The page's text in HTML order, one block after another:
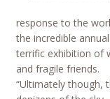
response to the
the incredible
terrific exhibition of
and fragile friends.
“Ultimately though,